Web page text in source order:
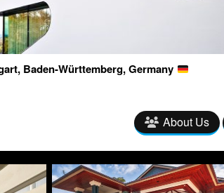
Baden-Württemberg, Germany
About Us